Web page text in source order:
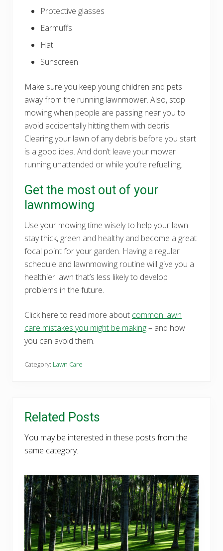
Protective glasses
Earmuffs
Hat
Sunscreen
Make sure you keep young children and pets
away from the running lawnmower. Also, stop
mowing when people are passing near you to
avoid accidentally hitting them with debris.
Clearing your lawn of any debris before you start
is a good idea. And don’t leave your mower
running unattended or while you’re refuelling.
Get the most out of your
lawnmowing
Use your mowing time wisely to help your lawn
stay thick, green and healthy and become a great
focal point for your garden. Having a regular
schedule and lawnmowing routine will give you a
healthier lawn that’s less likely to develop
problems in the future.
Click here to read more about common lawn
care mistakes you might be making– and how
you can avoid them.
Category: Lawn Care
Related Posts
You may be interested in these posts from the
same category.